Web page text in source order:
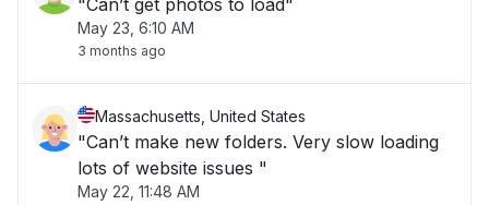
"Can’t get photos to load"
May 23, 6:10 AM
3 months ago
Massachusetts, United States
"Can’t make new folders. Very slow loading
lots of website issues "
May 22, 11:48 AM